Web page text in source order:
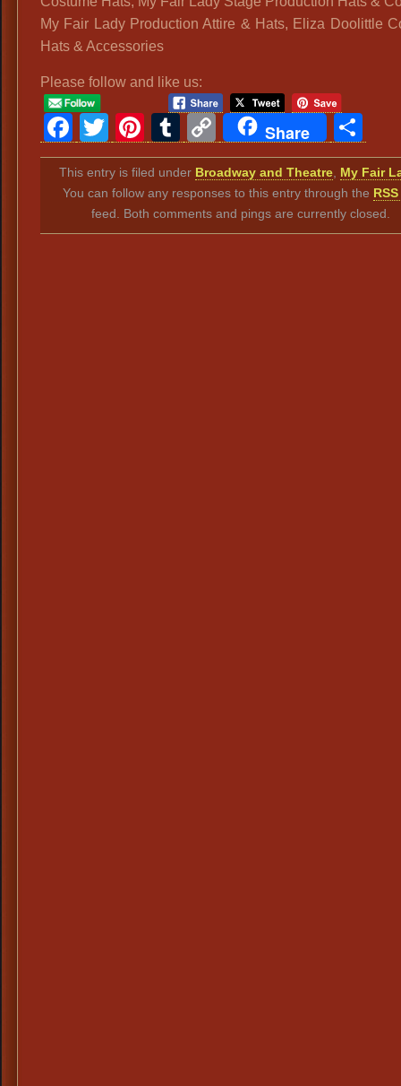
My Fair Lady Production Attire & Hats, Eliza Doolittle
Hats & Accessories
Please follow and like us:
Facebook
Twitter
Pinterest
Tumblr
Copy
Link
Share
This entry is filed under Broadway and Theatre My Fair
You can follow any responses to this entry through the
feed. Both comments and pings are currently closed.